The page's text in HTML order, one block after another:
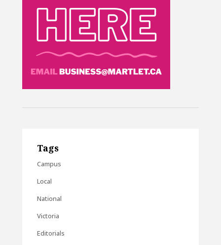
Tags
Campus
Local
National
Victoria
Editorials